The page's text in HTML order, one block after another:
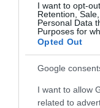
I want to opt-
Retention,
Personal Data
Purposes for
Opted Out
Google
I want to allow
related to